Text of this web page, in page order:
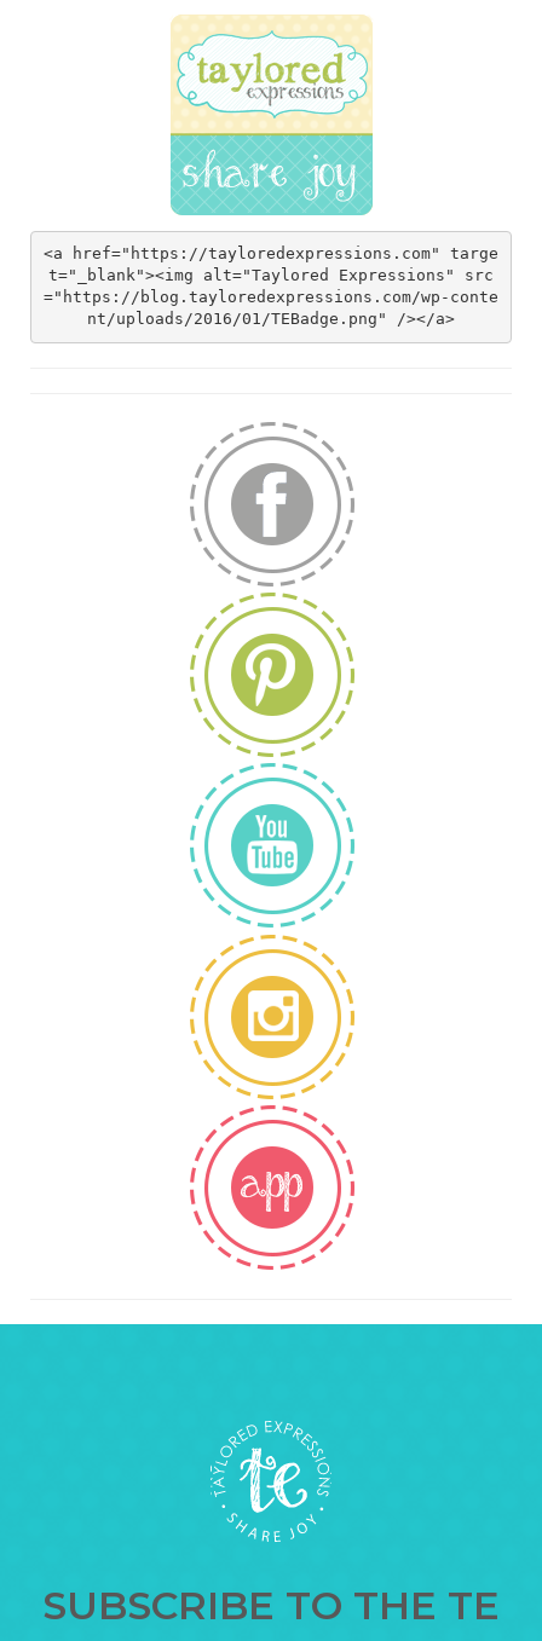
<a href="https://tayloredexpressions.com" targe
t="_blank"><img alt="Taylored Expressions" src
="https://blog.tayloredexpressions.com/wp-conte
nt/uploads/2016/01/TEBadge.png" /></a>
SUBSCRIBE TO THE TE